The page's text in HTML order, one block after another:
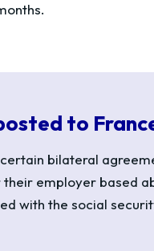
to
bilateral
employer based
with the social